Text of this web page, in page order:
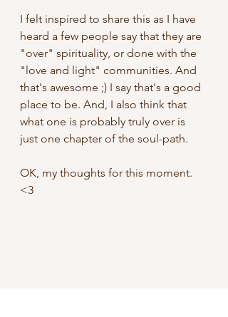
I felt inspired to share this as I have
heard a few people say that they are
"over" spirituality, or done with the
"love and light" communities. And
that's awesome ;) I say that's a good
place to be. And, I also think that
what one is probably truly over is
just one chapter of the soul-path.
OK, my thoughts for this moment.
<3